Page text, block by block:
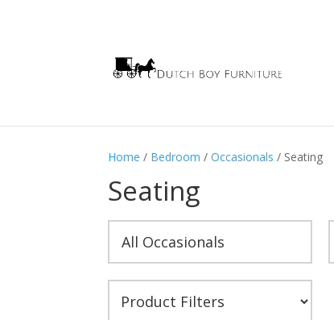
Home / Bedroom /Occasionals / Seating
Seating
All Occasionals